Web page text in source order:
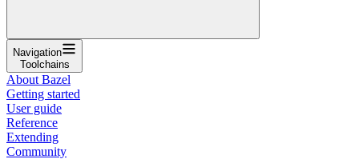
Navigation
Toolchains
About Bazel
Getting started
User guide
Reference
Extending
Community